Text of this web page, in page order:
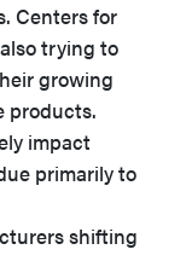
Centers for
trying to
growing
products.
impact
primarily to
shifting